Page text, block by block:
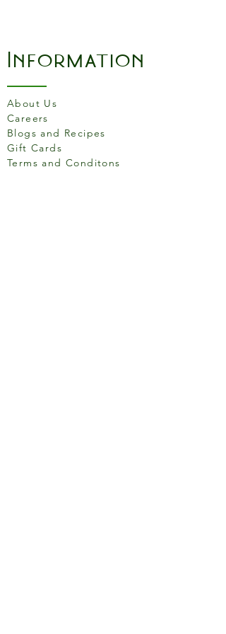
Information
About Us
Careers
Blogs and Recipes
Gift Cards
Terms and Conditons